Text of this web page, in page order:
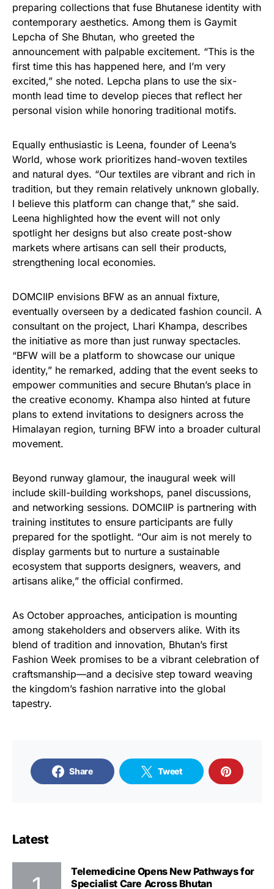
preparing collections that fuse Bhutanese identity with
contemporary aesthetics. Among them is Gaymit
Lepcha of She Bhutan, who greeted the
announcement with palpable excitement. “This is the
first time this has happened here, and I’m very
excited,” she noted. Lepcha plans to use the six-
month lead time to develop pieces that reflect her
personal vision while honoring traditional motifs.
Equally enthusiastic is Leena, founder of Leena’s
World, whose work prioritizes hand-woven textiles
and natural dyes. “Our textiles are vibrant and rich in
tradition, but they remain relatively unknown globally.
I believe this platform can change that,” she said.
Leena highlighted how the event will not only
spotlight her designs but also create post-show
markets where artisans can sell their products,
strengthening local economies.
DOMCIIP envisions BFW as an annual fixture,
eventually overseen by a dedicated fashion council. A
consultant on the project, Lhari Khampa, describes
the initiative as more than just runway spectacles.
“BFW will be a platform to showcase our unique
identity,” he remarked, adding that the event seeks to
empower communities and secure Bhutan’s place in
the creative economy. Khampa also hinted at future
plans to extend invitations to designers across the
Himalayan region, turning BFW into a broader cultural
movement.
Beyond runway glamour, the inaugural week will
include skill-building workshops, panel discussions,
and networking sessions. DOMCIIP is partnering with
training institutes to ensure participants are fully
prepared for the spotlight. “Our aim is not merely to
display garments but to nurture a sustainable
ecosystem that supports designers, weavers, and
artisans alike,” the official confirmed.
As October approaches, anticipation is mounting
among stakeholders and observers alike. With its
blend of tradition and innovation, Bhutan’s first
Fashion Week promises to be a vibrant celebration of
craftsmanship—and a decisive step toward weaving
the kingdom’s fashion narrative into the global
tapestry.
Share Tweet
Latest
Telemedicine Opens New Pathways for
Specialist Care Across Bhutan